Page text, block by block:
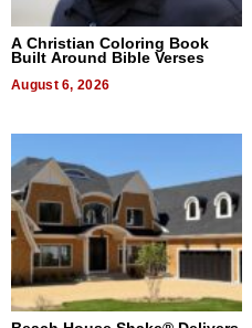
A Christian Coloring Book
Built Around Bible Verses
August 6, 2026